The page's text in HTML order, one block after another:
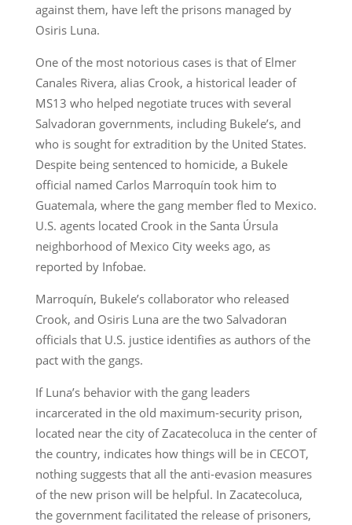
against them, have left the prisons managed by
Osiris Luna.
One of the most notorious cases is that of Elmer
Canales Rivera, alias Crook, a historical leader of
MS13 who helped negotiate truces with several
Salvadoran governments, including Bukele’s, and
who is sought for extradition by the United States.
Despite being sentenced to homicide, a Bukele
official named Carlos Marroquín took him to
Guatemala, where the gang member fled to Mexico.
U.S. agents located Crook in the Santa Úrsula
neighborhood of Mexico City weeks ago, as
reported by Infobae.
Marroquín, Bukele’s collaborator who released
Crook, and Osiris Luna are the two Salvadoran
officials that U.S. justice identifies as authors of the
pact with the gangs.
If Luna’s behavior with the gang leaders
incarcerated in the old maximum-security prison,
located near the city of Zacatecoluca in the center of
the country, indicates how things will be in CECOT,
nothing suggests that all the anti-evasion measures
of the new prison will be helpful. In Zacatecoluca,
the government facilitated the release of prisoners,